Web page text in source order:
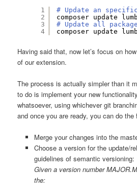
1
2
3
4
# Update an specific
composer update
# Update all
composer update
Having said that, now let’s focus on
of our extension.
The process is actually simpler than it
to do is implement your new
whatsoever, using whichever git
and once you are ready, you can do the
Merge your changes into the
Choose a version for the update/
guidelines of semantic versioning:
Given a version number
the: